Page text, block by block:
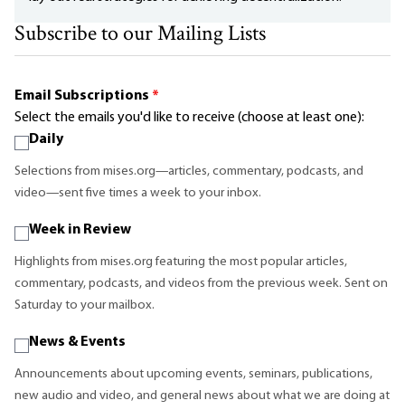
Subscribe to our Mailing Lists
Email Subscriptions *
Select the emails you'd like to receive (choose at least one):
Daily
Selections from mises.org—articles, commentary, podcasts, and
video—sent five times a week to your inbox.
Week in Review
Highlights from mises.org featuring the most popular articles,
commentary, podcasts, and videos from the previous week. Sent on
Saturday to your mailbox.
News & Events
Announcements about upcoming events, seminars, publications,
new audio and video, and general news about what we are doing at